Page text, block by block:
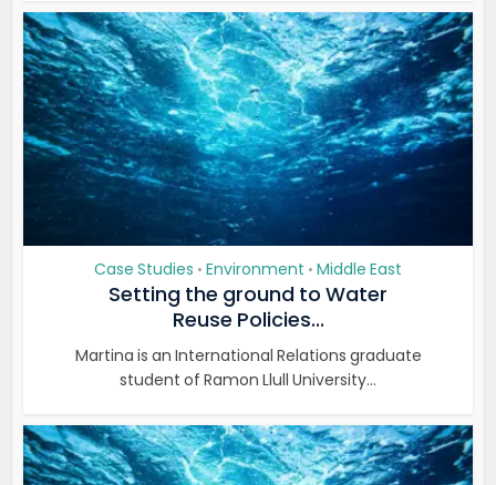
Case Studies • Environment • Middle East
Setting the ground to Water
Reuse Policies...
Martina is an International Relations graduate
student of Ramon Llull University...